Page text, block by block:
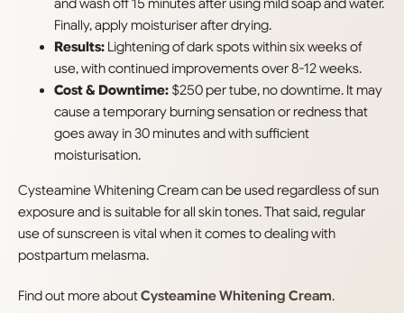
Finally, apply moisturiser after drying.
Results: Lightening of dark spots within six weeks of
use, with continued improvements over 8-12 weeks.
Cost & Downtime: $250 per tube, no downtime. It may
cause a temporary burning sensation or redness that
goes away in 30 minutes and with sufficient
moisturisation.
Cysteamine Whitening Cream can be used regardless of sun
exposure and is suitable for all skin tones. That said, regular
use of sunscreen is vital when it comes to dealing with
postpartum melasma.
Find out more aboutCysteamine Whitening Cream.